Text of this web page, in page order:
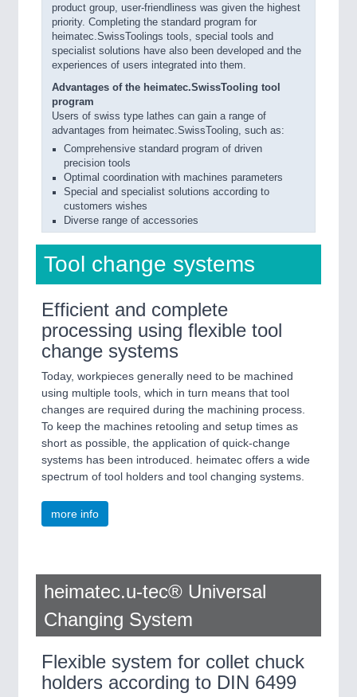
product group, user-friendliness was given the highest
priority. Completing the standard program for
heimatec.SwissToolings tools, special tools and
specialist solutions have also been developed and the
experiences of users integrated into them.
Advantages of the heimatec.SwissTooling tool
program
Users of swiss type lathes can gain a range of
advantages from heimatec.SwissTooling, such as:
Comprehensive standard program of driven
precision tools
Optimal coordination with machines parameters
Special and specialist solutions according to
customers wishes
Diverse range of accessories
Tool change systems
Efficient and complete
processing using flexible tool
change systems
Today, workpieces generally need to be machined
using multiple tools, which in turn means that tool
changes are required during the machining process.
To keep the machines retooling and setup times as
short as possible, the application of quick-change
systems has been introduced. heimatec offers a wide
spectrum of tool holders and tool changing systems.
more info
heimatec.u-tec® Universal
Changing System
Flexible system for collet chuck
holders according to DIN 6499